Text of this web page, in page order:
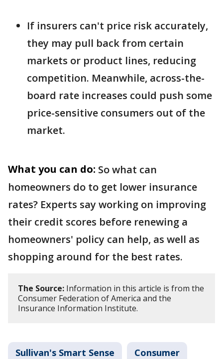
If insurers can't price risk accurately,
they may pull back from certain
markets or product lines, reducing
competition. Meanwhile, across-the-
board rate increases could push some
price-sensitive consumers out of the
market.
What you can do: So what can
homeowners do to get lower insurance
rates? Experts say working on improving
their credit scores before renewing a
homeowners' policy can help, as well as
shopping around for the best rates.
The Source: Information in this article is from the
Consumer Federation of America and the
Insurance Information Institute.
Sullivan's Smart Sense Consumer